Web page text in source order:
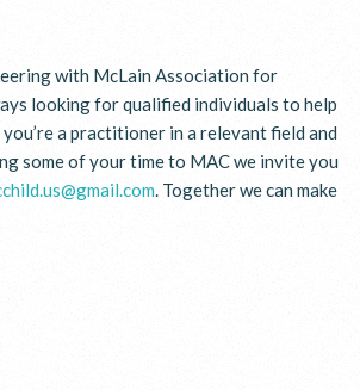
with McLain Association for
looking for qualified individuals to help
a practitioner in a relevant field and
some of your time to MAC we invite you
. Together we can make